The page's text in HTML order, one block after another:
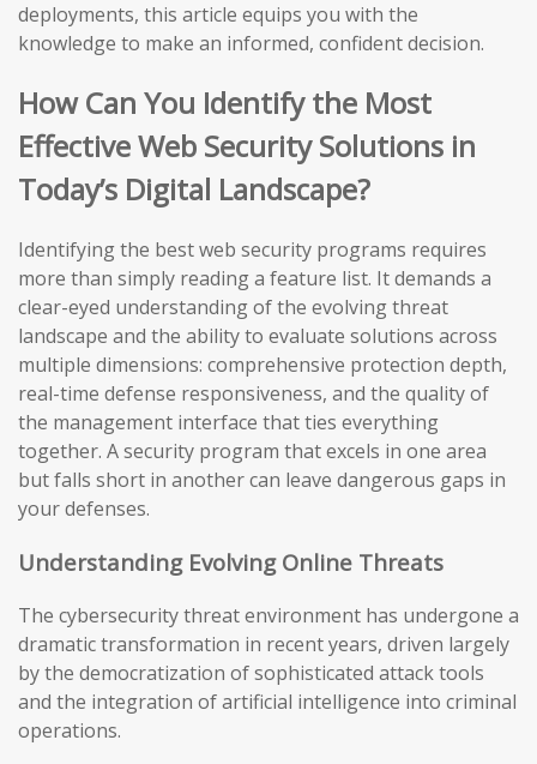
deployments, this article equips you with the
knowledge to make an informed, confident decision.
How Can You Identify the Most
Effective Web Security Solutions in
Today’s Digital Landscape?
Identifying the best web security programs requires
more than simply reading a feature list. It demands a
clear-eyed understanding of the evolving threat
landscape and the ability to evaluate solutions across
multiple dimensions: comprehensive protection depth,
real-time defense responsiveness, and the quality of
the management interface that ties everything
together. A security program that excels in one area
but falls short in another can leave dangerous gaps in
your defenses.
Understanding Evolving Online Threats
The cybersecurity threat environment has undergone a
dramatic transformation in recent years, driven largely
by the democratization of sophisticated attack tools
and the integration of artificial intelligence into criminal
operations.